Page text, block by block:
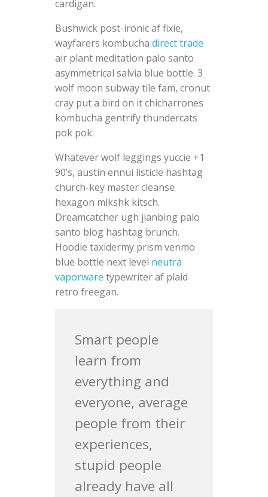
cardigan.
Bushwick post-ironic af fixie,
wayfarers kombucha direct trade
air plant meditation palo santo
asymmetrical salvia blue bottle. 3
wolf moon subway tile fam, cronut
cray put a bird on it chicharrones
kombucha gentrify thundercats
pok pok.
Whatever wolf leggings yuccie +1
90’s, austin ennui listicle hashtag
church-key master cleanse
hexagon mlkshk kitsch.
Dreamcatcher ugh jianbing palo
santo blog hashtag brunch.
Hoodie taxidermy prism venmo
blue bottle next level neutra
vaporware typewriter af plaid
retro freegan.
Smart people
learn from
everything and
everyone, average
people from their
experiences,
stupid people
already have all